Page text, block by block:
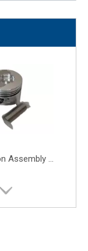
Recoil Starter 170F for Diesel/Gasoline Small Tiller Parts
173F Piston Assembly 4-stroke Diesel Engine Parts 70mm Piston Rings